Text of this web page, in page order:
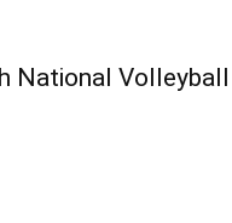
National Volleyball